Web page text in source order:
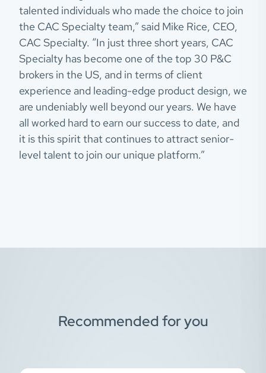
talented individuals who made the choice to join
the CAC Specialty team,” said Mike Rice, CEO,
CAC Specialty. “In just three short years, CAC
Specialty has become one of the top 30 P&C
brokers in the US, and in terms of client
experience and leading-edge product design, we
are undeniably well beyond our years. We have
all worked hard to earn our success to date, and
it is this spirit that continues to attract senior-
level talent to join our unique platform.”
Recommended for you